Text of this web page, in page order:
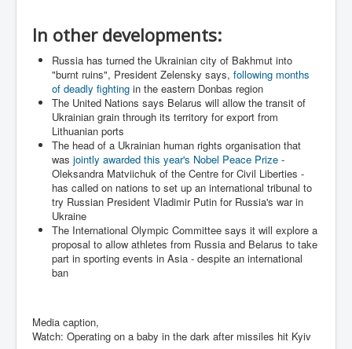
Conspirators Hierarchy The Story Of The Committee
Of 300
Julian Assange Released From Prison On A USA Plea
Deal 25th June 2024
Trump Biden CNN Debate 27th June 2024
Wikileaks Files Exposed
Search For America's Hidden Enemy Continues With
The Jesuits
Taylor Swift In Ireland Reeling in the Years
UK USA Elections INLTV World News July 2024
UK Election Sky Results Roundup 4th July 2024
Keir Starmer's Top New UK Labour Cabinet Team
Trump shooting low security ordered by who?
In other developments:
Russia has turned the Ukrainian city of Bakhmut into
"burnt ruins", President Zelensky says, following months
of deadly fighting in the eastern Donbas region
The United Nations says Belarus will allow the transit of
Ukrainian grain through its territory for export from
Lithuanian ports
The head of a Ukrainian human rights organisation that
was jointly awarded this year's Nobel Peace Prize -
Oleksandra Matviichuk of the Centre for Civil Liberties -
has called on nations to set up an international tribunal to
try Russian President Vladimir Putin for Russia's war in
Ukraine
The International Olympic Committee says it will explore a
proposal to allow athletes from Russia and Belarus to take
part in sporting events in Asia - despite an international
ban
Media caption,
Watch: Operating on a baby in the dark after missiles hit Kyiv